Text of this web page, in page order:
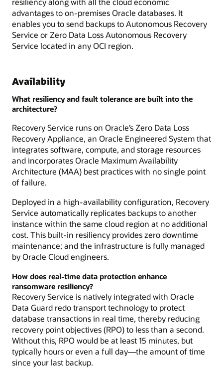
advantages to on-premises Oracle databases. It
enables you to send backups to Autonomous Recovery
Service or Zero Data Loss Autonomous Recovery
Service located in any OCI region.
Availability
What resiliency and fault tolerance are built into the
architecture?
Recovery Service runs on Oracle’s Zero Data Loss
Recovery Appliance, an Oracle Engineered System that
integrates software, compute, and storage resources
and incorporates Oracle Maximum Availability
Architecture (MAA) best practices with no single point
of failure.
Deployed in a high-availability configuration, Recovery
Service automatically replicates backups to another
instance within the same cloud region at no additional
cost. This built-in resiliency provides zero downtime
maintenance; and the infrastructure is fully managed
by Oracle Cloud engineers.
How does real-time data protection enhance
ransomware resiliency?
Recovery Service is natively integrated with Oracle
Data Guard redo transport technology to protect
database transactions in real time, thereby reducing
recovery point objectives (RPO) to less than a second.
Without this, RPO would be at least 15 minutes, but
typically hours or even a full day—the amount of time
since your last backup.